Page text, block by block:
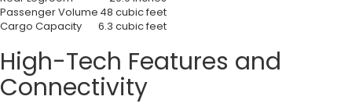
Passenger Volume 48 cubic feet
Cargo Capacity
6.3 cubic feet
High-Tech Features and
Connectivity